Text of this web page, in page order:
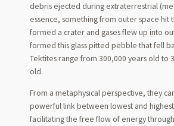
debris ejected during extraterrestrial
essence, something from outer space hit
formed a crater and gases flew up into
formed this glass pitted pebble that fell
Tektites range from 300,000 years old to
old.
From a metaphysical perspective, they
powerful link between lowest and
facilitating the free flow of energy